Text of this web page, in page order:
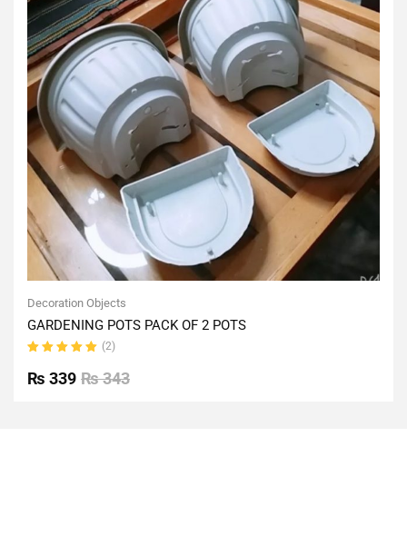
Decoration Objects
GARDENING POTS PACK OF 2 POTS
5.00out
of 5
(2)
₨343
₨ 339